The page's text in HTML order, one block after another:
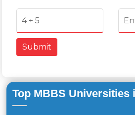
Submit
Top MBBS Universities